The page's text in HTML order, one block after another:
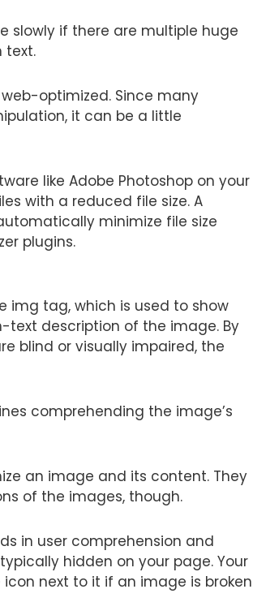
slowly if there are multiple huge
text.
optimized. Since many
it can be a little
like Adobe Photoshop on your
with a reduced file size. A
minimize file size
plugins.
img tag, which is used to show
text description of the image. By
blind or visually impaired, the
comprehending the image’s
an image and its content. They
of the images, though.
in user comprehension and
hidden on your page. Your
next to it if an image is broken